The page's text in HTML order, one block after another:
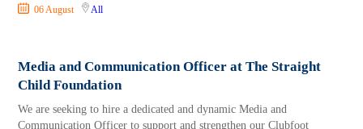
06 August All
Media and Communication Officer at The Straight
Child Foundation
We are seeking to hire a dedicated and dynamic Media and
Communication Officer to support and strengthen our Clubfoot